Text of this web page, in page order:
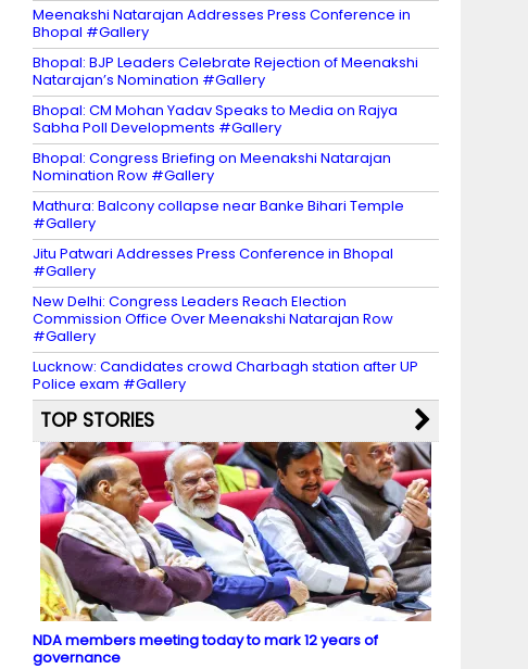
Meenakshi Natarajan Addresses Press Conference in
Bhopal #Gallery
Bhopal: BJP Leaders Celebrate Rejection of Meenakshi
Natarajan’s Nomination #Gallery
Bhopal: CM Mohan Yadav Speaks to Media on Rajya
Sabha Poll Developments #Gallery
Bhopal: Congress Briefing on Meenakshi Natarajan
Nomination Row #Gallery
Mathura: Balcony collapse near Banke Bihari Temple
#Gallery
Jitu Patwari Addresses Press Conference in Bhopal
#Gallery
New Delhi: Congress Leaders Reach Election
Commission Office Over Meenakshi Natarajan Row
#Gallery
Lucknow: Candidates crowd Charbagh station after UP
Police exam #Gallery
TOP STORIES
NDA members meeting today to mark 12 years of
governance